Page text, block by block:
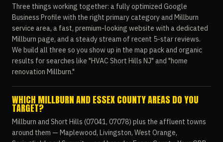
Three things working together: a fully optimized Google
Business Profile with the right primary category and Millburn
service area, a fast, premium-looking website with a dedicated
Millburn page, and a steady stream of recent 5-star reviews.
We build all three so you show up in the map pack and organic
results for searches like "HVAC Short Hills NJ" and "home
renovation Millburn."
WHICH MILLBURN AND ESSEX COUNTY AREAS DO YOU
TARGET?
Millburn and Short Hills (07041, 07078) plus the affluent towns
around them — Maplewood, Livingston, West Orange,